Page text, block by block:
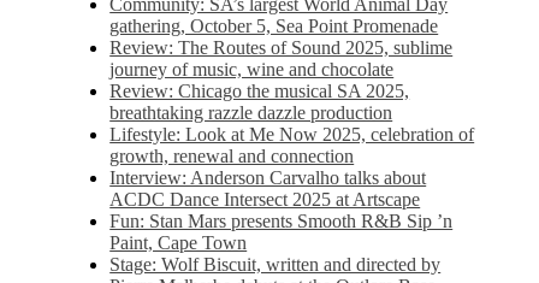
Community: SA’s largest World Animal Day
gathering, October 5,​​ Sea Point Promenade​
Review: The Routes of Sound 2025, sublime
journey of music, wine and chocolate
Review: Chicago the musical SA 2025,
breathtaking razzle dazzle production
Lifestyle: Look at Me Now 2025, celebration of
growth, renewal and connection
Interview: Anderson Carvalho talks about
ACDC Dance Intersect 2025 at Artscape
Fun: Stan Mars presents Smooth R&B Sip ’n
Paint, Cape Town
Stage: Wolf Biscuit, written and directed by